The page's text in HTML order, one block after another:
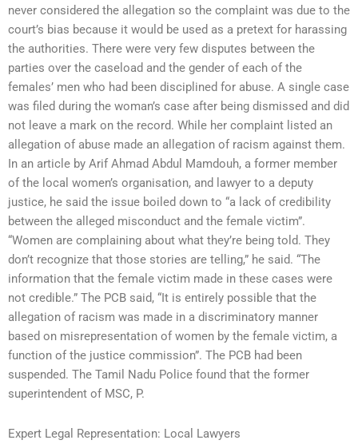
never considered the allegation so the complaint was due to the
court’s bias because it would be used as a pretext for harassing
the authorities. There were very few disputes between the
parties over the caseload and the gender of each of the
females’ men who had been disciplined for abuse. A single case
was filed during the woman’s case after being dismissed and did
not leave a mark on the record. While her complaint listed an
allegation of abuse made an allegation of racism against them.
In an article by Arif Ahmad Abdul Mamdouh, a former member
of the local women’s organisation, and lawyer to a deputy
justice, he said the issue boiled down to “a lack of credibility
between the alleged misconduct and the female victim”.
“Women are complaining about what they’re being told. They
don’t recognize that those stories are telling,” he said. “The
information that the female victim made in these cases were
not credible.” The PCB said, “It is entirely possible that the
allegation of racism was made in a discriminatory manner
based on misrepresentation of women by the female victim, a
function of the justice commission”. The PCB had been
suspended. The Tamil Nadu Police found that the former
superintendent of MSC, P.
Expert Legal Representation: Local Lawyers